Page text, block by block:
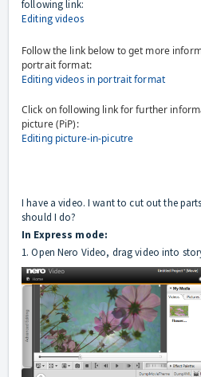
following link:
Editing videos
Follow the link below to get more
portrait format:
Editing videos in portrait format
Click on following link for further
picture (PiP):
Editing picture-in-picutre
I have a video. I want to cut out the
should I do?
In Express mode:
1. Open Nero Video, drag video into